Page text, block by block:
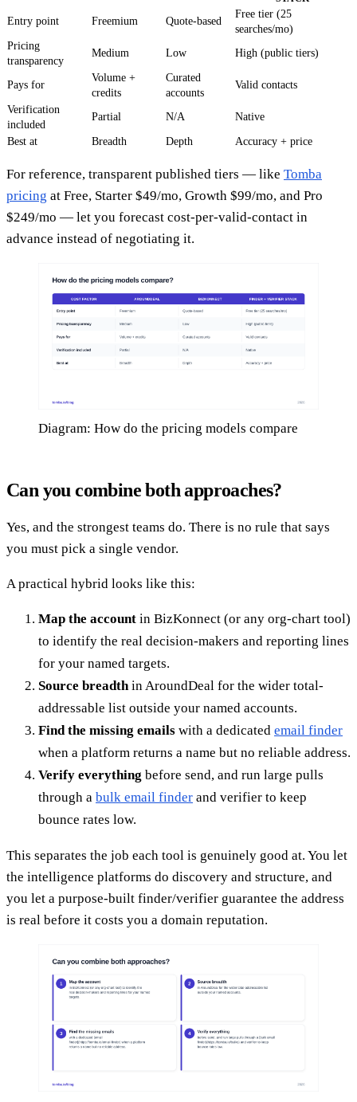
Entry point Freemium Quote-based
Free tier (25
searches/mo)
Pricing
transparency
Medium Low High (public tiers)
Pays for
Volume +
credits
Curated
accounts
Valid contacts
Verification
included
Partial N/A Native
Best at Breadth Depth Accuracy + price
For reference, transparent published tiers — like Tomba
pricing at Free, Starter $49/mo, Growth $99/mo, and Pro
$249/mo — let you forecast cost-per-valid-contact in
advance instead of negotiating it.
Diagram: How do the pricing models compare
Can you combine both approaches?
Yes, and the strongest teams do. There is no rule that says
you must pick a single vendor.
A practical hybrid looks like this:
Map the account in BizKonnect (or any org-chart tool)
to identify the real decision-makers and reporting lines
for your named targets.
Source breadthin AroundDeal for the wider total-
addressable list outside your named accounts.
Find the missing emails with a dedicated email finder
when a platform returns a name but no reliable address.
Verify everything before send, and run large pulls
through a bulk email finder and verifier to keep
bounce rates low.
This separates the job each tool is genuinely good at. You let
the intelligence platforms do discovery and structure, and
you let a purpose-built finder/verifier guarantee the address
is real before it costs you a domain reputation.